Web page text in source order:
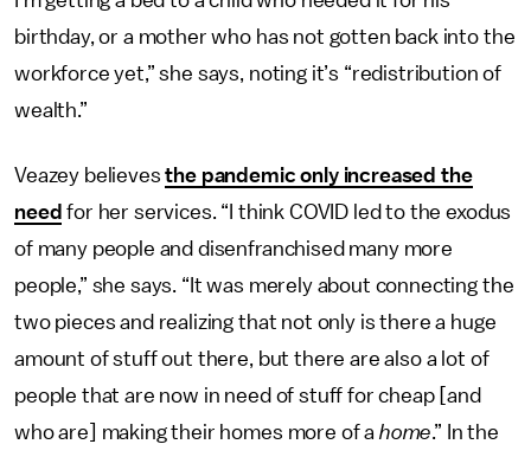
birthday, or a mother who has not gotten back into the
workforce yet,” she says, noting it’s “redistribution of
wealth.”
Veazey believesthe pandemic only increased the
need for her services. “I think COVID led to the exodus
of many people and disenfranchised many more
people,” she says. “It was merely about connecting the
two pieces and realizing that not only is there a huge
amount of stuff out there, but there are also a lot of
people that are now in need of stuff for cheap [and
who are] making their homes more of a home.” In the